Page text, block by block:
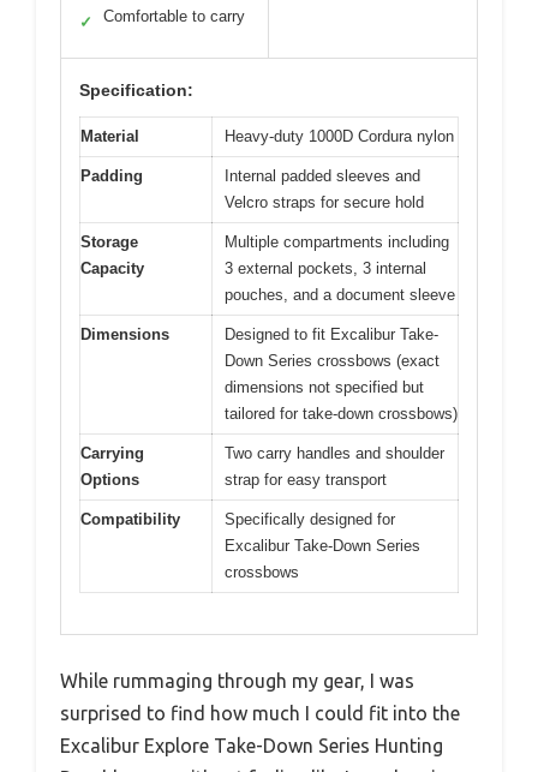
✓ Comfortable to carry
Specification:
Material Heavy-duty 1000D Cordura nylon
Padding
Internal padded sleeves and
Velcro straps for secure hold
Storage
Capacity
Multiple compartments including
3 external pockets, 3 internal
pouches, and a document sleeve
Dimensions
Designed to fit Excalibur Take-
Down Series crossbows (exact
dimensions not specified but
tailored for take-down crossbows)
Carrying
Options
Two carry handles and shoulder
strap for easy transport
Compatibility
Specifically designed for
Excalibur Take-Down Series
crossbows
While rummaging through my gear, I was
surprised to find how much I could fit into the
Excalibur Explore Take-Down Series Hunting